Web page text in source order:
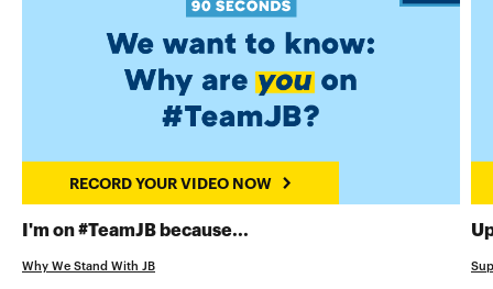
RECORD YOUR VIDEO NOW
I'm on #TeamJB because... RECORD YOUR VIDEO NOW
Why We Stand With JB